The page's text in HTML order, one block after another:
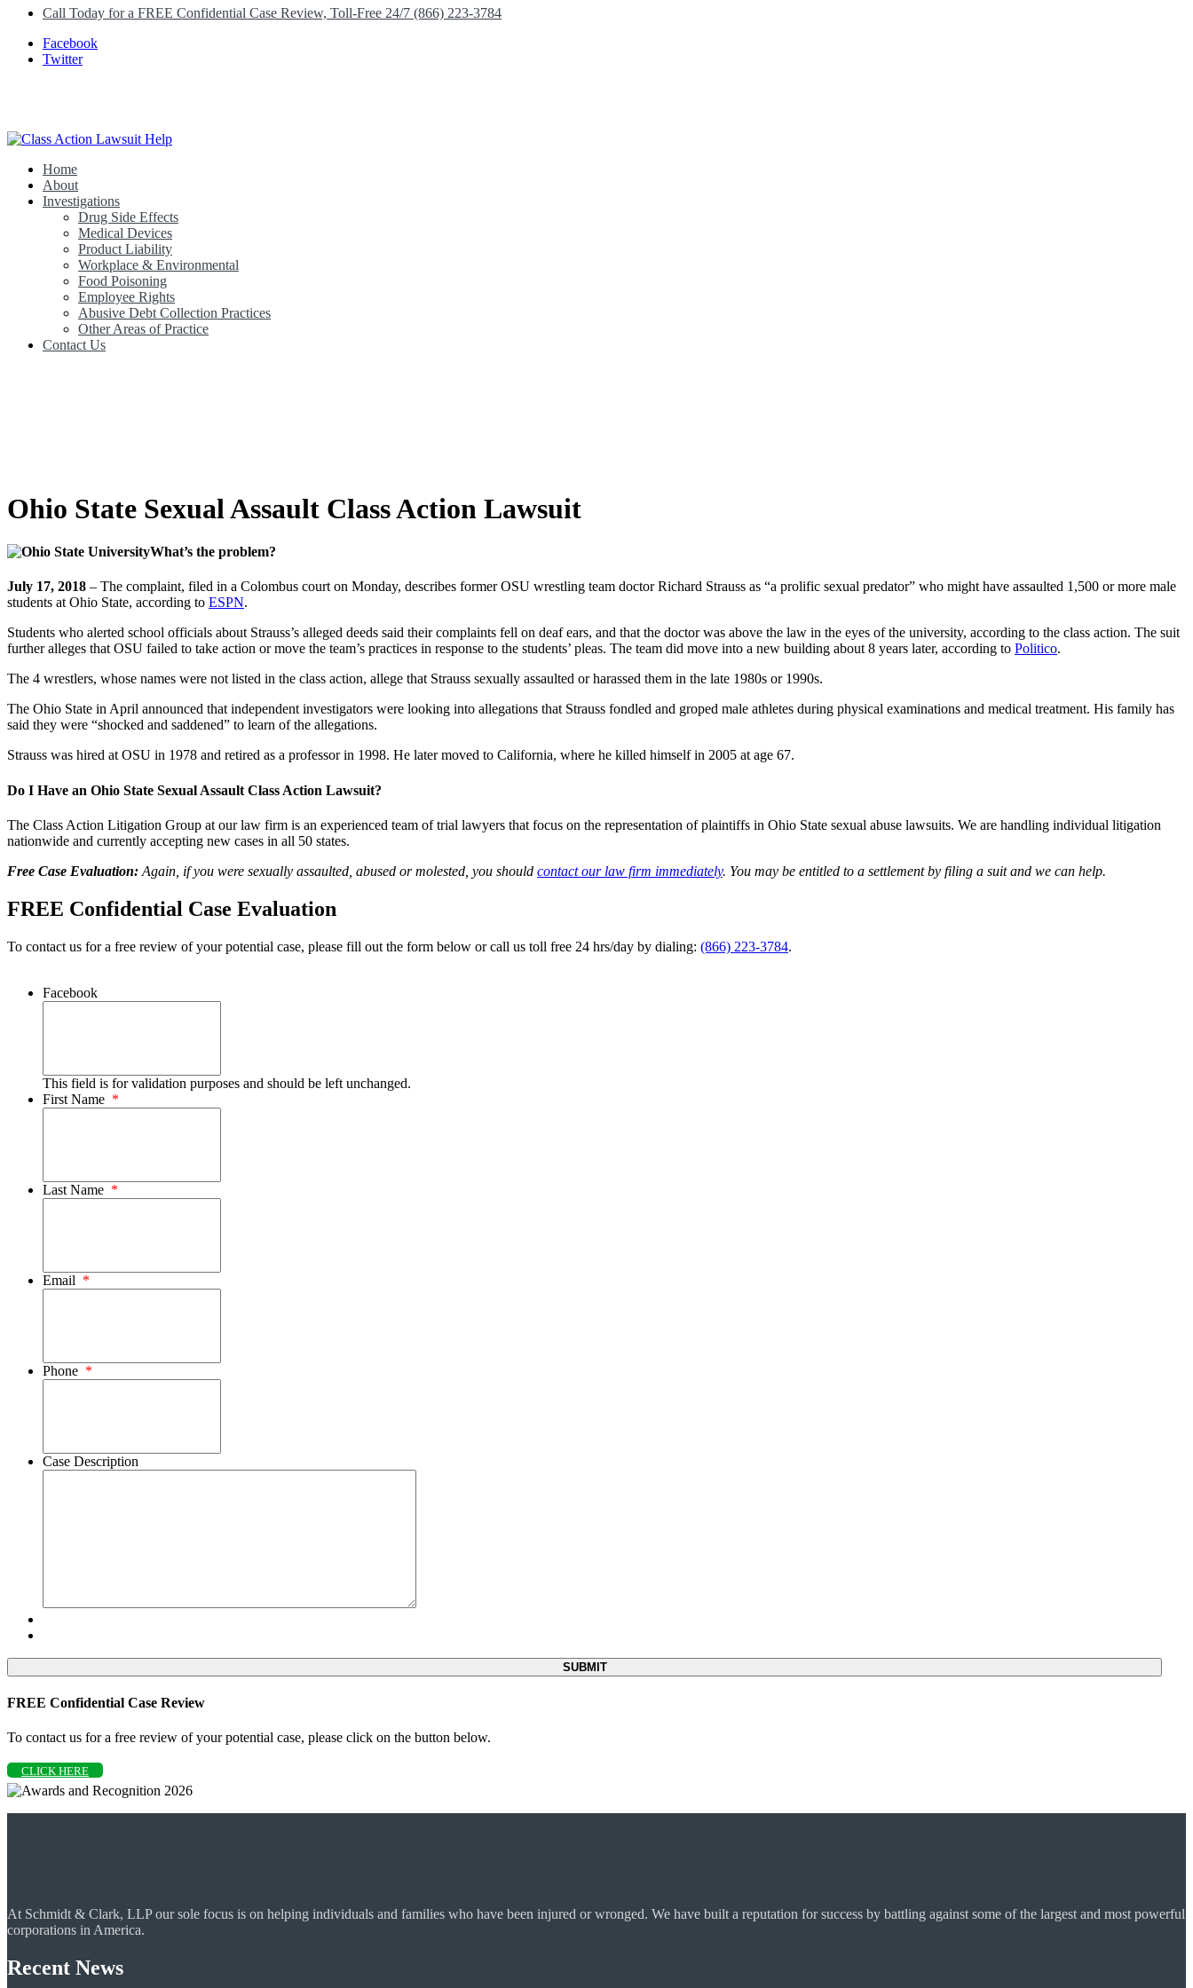
Call Today for a FREE Confidential Case Review, Toll-Free 24/7 (866) 223-3784
Facebook
Twitter
Class Action Lawsuit Help
Home
About
Investigations
Drug Side Effects
Medical Devices
Product Liability
Workplace & Environmental
Food Poisoning
Employee Rights
Abusive Debt Collection Practices
Other Areas of Practice
Contact Us
Ohio State Sexual Assault Class Action Lawsuit
What’s the problem?
July 17, 2018 – The complaint, filed in a Colombus court on Monday, describes former OSU wrestling team doctor Richard Strauss as “a prolific sexual predator” who might have assaulted 1,500 or more male
students at Ohio State, according to ESPN.
Students who alerted school officials about Strauss’s alleged deeds said their complaints fell on deaf ears, and that the doctor was above the law in the eyes of the university, according to the class action. The suit
further alleges that OSU failed to take action or move the team’s practices in response to the students’ pleas. The team did move into a new building about 8 years later, according to Politico.
The 4 wrestlers, whose names were not listed in the class action, allege that Strauss sexually assaulted or harassed them in the late 1980s or 1990s.
The Ohio State in April announced that independent investigators were looking into allegations that Strauss fondled and groped male athletes during physical examinations and medical treatment. His family has
said they were “shocked and saddened” to learn of the allegations.
Strauss was hired at OSU in 1978 and retired as a professor in 1998. He later moved to California, where he killed himself in 2005 at age 67.
Do I Have an Ohio State Sexual Assault Class Action Lawsuit?
The Class Action Litigation Group at our law firm is an experienced team of trial lawyers that focus on the representation of plaintiffs in Ohio State sexual abuse lawsuits. We are handling individual litigation
nationwide and currently accepting new cases in all 50 states.
Free Case Evaluation: Again, if you were sexually assaulted, abused or molested, you should contact our law firm immediately. You may be entitled to a settlement by filing a suit and we can help.
FREE Confidential Case Evaluation
To contact us for a free review of your potential case, please fill out the form below or call us toll free 24 hrs/day by dialing: (866) 223-3784.
Facebook
This field is for validation purposes and should be left unchanged.
First Name *
Last Name *
Email *
Phone *
Case Description
FREE Confidential Case Review
To contact us for a free review of your potential case, please click on the button below.
CLICK HERE
At Schmidt & Clark, LLP our sole focus is on helping individuals and families who have been injured or wronged. We have built a reputation for success by battling against some of the largest and most powerful
corporations in America.
Recent News